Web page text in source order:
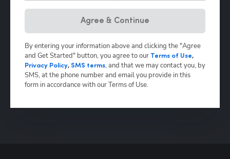
Agree & Continue
By entering your information above and clicking the "Agree
and Get Started" button, you agree to our Terms of Use,
Privacy Policy, SMS terms,and that we may contact you, by
SMS, at the phone number and email you provide in this
form in accordance with our Terms of Use.